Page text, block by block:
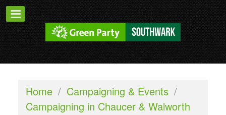
Home / Campaigning & Events /
Campaigning in Chaucer & Walworth